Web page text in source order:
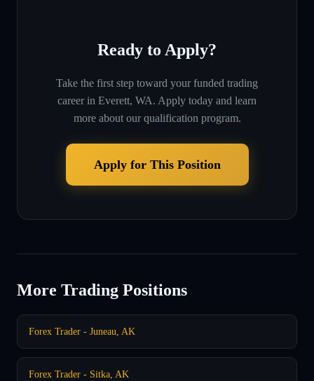
Ready to Apply?
Take the first step toward your funded trading
career in Everett, WA. Apply today and learn
more about our qualification program.
Apply for This Position
More Trading Positions
Forex Trader - Juneau, AK
Forex Trader - Sitka, AK